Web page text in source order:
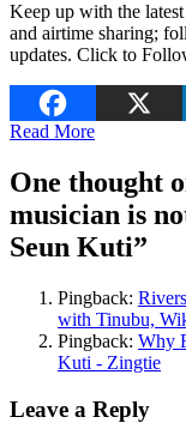
Keep up with the
and airtime sharing;
updates. Click to
Read More
One thought
musician is
Seun Kuti”
Pingback:
with Tinubu,
Pingback: Why
Kuti - Zingtie
Leave a Reply